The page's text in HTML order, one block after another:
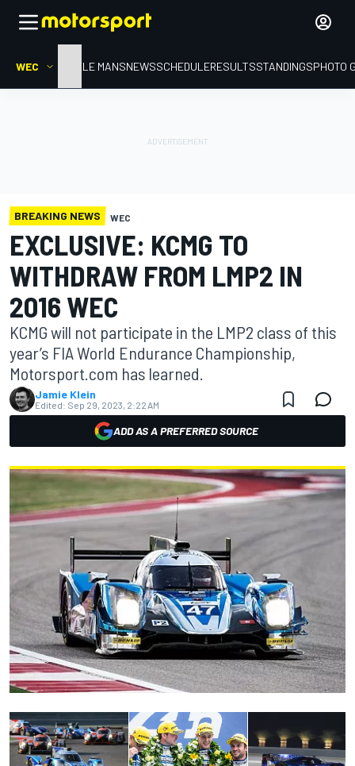
WEC HOMELE MANSNEWSSCHEDULERESULTSSTANDINGSPHOTO
BREAKING NEWS WEC
EXCLUSIVE: KCMG TO
WITHDRAW FROM LMP2 IN
2016 WEC
KCMG will not participate in the LMP2 class of this
year’s FIA World Endurance Championship,
Motorsport.com has learned.
Jamie Klein
Edited: Sep 29, 2023, 2:22 AM
ADD AS A PREFERRED SOURCE